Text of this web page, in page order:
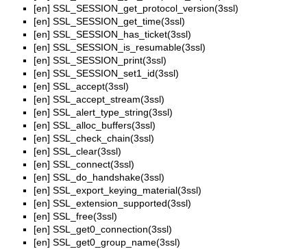
[en] SSL_SESSION_get_protocol_version(3ssl)
[en] SSL_SESSION_get_time(3ssl)
[en] SSL_SESSION_has_ticket(3ssl)
[en] SSL_SESSION_is_resumable(3ssl)
[en] SSL_SESSION_print(3ssl)
[en] SSL_SESSION_set1_id(3ssl)
[en] SSL_accept(3ssl)
[en] SSL_accept_stream(3ssl)
[en] SSL_alert_type_string(3ssl)
[en] SSL_alloc_buffers(3ssl)
[en] SSL_check_chain(3ssl)
[en] SSL_clear(3ssl)
[en] SSL_connect(3ssl)
[en] SSL_do_handshake(3ssl)
[en] SSL_export_keying_material(3ssl)
[en] SSL_extension_supported(3ssl)
[en] SSL_free(3ssl)
[en] SSL_get0_connection(3ssl)
[en] SSL_get0_group_name(3ssl)